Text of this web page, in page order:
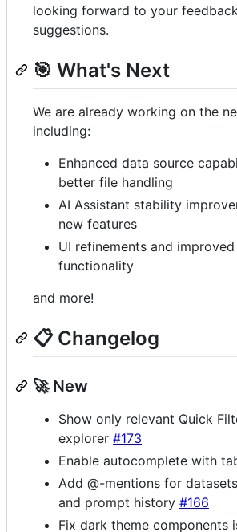
looking forward to your
suggestions.
🎯 What's Next
We are already working on the
including:
Enhanced data source
better file handling
AI Assistant stability
new features
UI refinements and
functionality
and more!
📋 Changelog
🚀 New
Show only relevant Quick
explorer #173
Enable autocomplete with
Add @-mentions for
and prompt history #166
Fix dark theme components